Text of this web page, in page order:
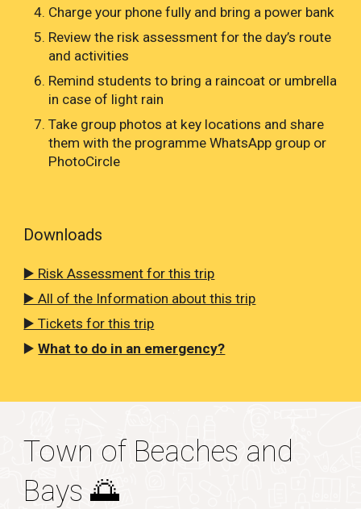
Charge your phone fully and bring a power bank
Review the risk assessment for the day’s route
and activities
Remind students to bring a raincoat or umbrella
in case of light rain
Take group photos at key locations and share
them with the programme WhatsApp group or
PhotoCircle
Downloads
▶️ Risk Assessment for this trip
▶️ All of the Information about this trip
▶️ Tickets for this trip
▶️What to do in an emergency?
Town of Beaches and
Bays 🌅